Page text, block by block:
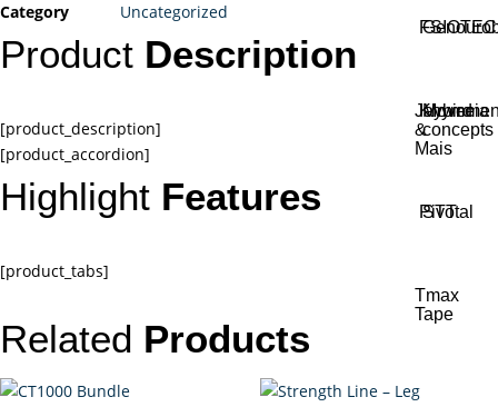
Jaybird
&
Mais
Khymeia
concepts
Pivotal
STT
Tmax
Tape
Category Uncategorized
Product Description
[product_description]
[product_accordion]
Highlight Features
[product_tabs]
Related Products